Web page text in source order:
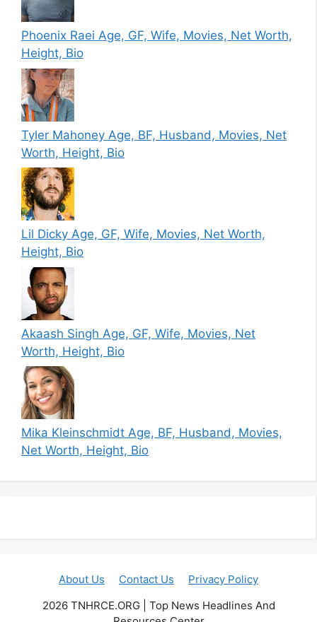
Phoenix Raei Age, GF, Wife, Movies, Net Worth,
Height, Bio
Tyler Mahoney Age, BF, Husband, Movies, Net
Worth, Height, Bio
Lil Dicky Age, GF, Wife, Movies, Net Worth,
Height, Bio
Akaash Singh Age, GF, Wife, Movies, Net
Worth, Height, Bio
Mika Kleinschmidt Age, BF, Husband, Movies,
Net Worth, Height, Bio
About Us Contact Us
Privacy Policy
2026 TNHRCE.ORG | Top News Headlines And